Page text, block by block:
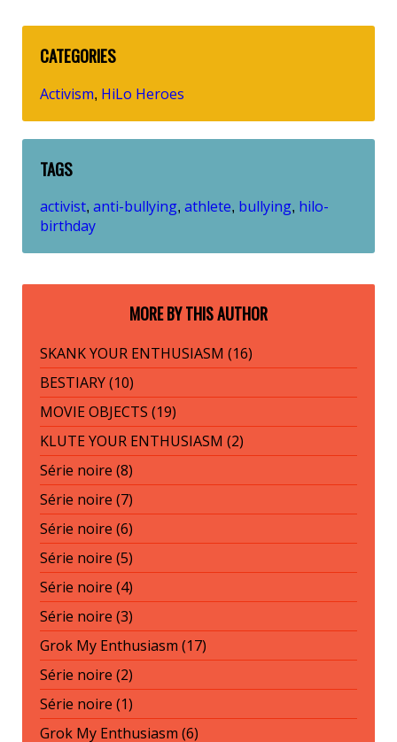
CATEGORIES
Activism, HiLo Heroes
TAGS
activist, anti-bullying, athlete, bullying, hilo-
birthday
MORE BY THIS AUTHOR
SKANK YOUR ENTHUSIASM (16)
BESTIARY (10)
MOVIE OBJECTS (19)
KLUTE YOUR ENTHUSIASM (2)
Série noire (8)
Série noire (7)
Série noire (6)
Série noire (5)
Série noire (4)
Série noire (3)
Grok My Enthusiasm (17)
Série noire (2)
Série noire (1)
Grok My Enthusiasm (6)